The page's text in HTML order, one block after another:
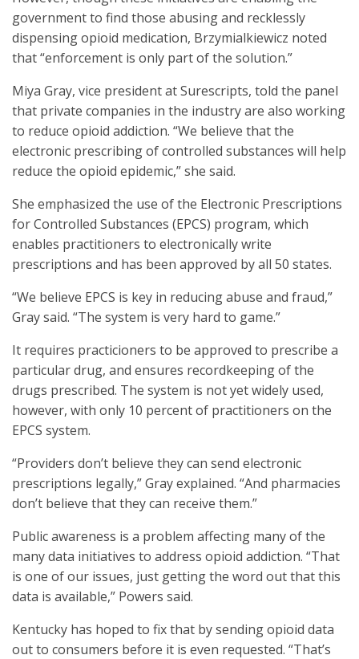
government to find those abusing and recklessly
dispensing opioid medication, Brzymialkiewicz noted
that “enforcement is only part of the solution.”
Miya Gray, vice president at Surescripts, told the panel
that private companies in the industry are also working
to reduce opioid addiction. “We believe that the
electronic prescribing of controlled substances will help
reduce the opioid epidemic,” she said.
She emphasized the use of the Electronic Prescriptions
for Controlled Substances (EPCS) program, which
enables practitioners to electronically write
prescriptions and has been approved by all 50 states.
“We believe EPCS is key in reducing abuse and fraud,”
Gray said. “The system is very hard to game.”
It requires practicioners to be approved to prescribe a
particular drug, and ensures recordkeeping of the
drugs prescribed. The system is not yet widely used,
however, with only 10 percent of practitioners on the
EPCS system.
“Providers don’t believe they can send electronic
prescriptions legally,” Gray explained. “And pharmacies
don’t believe that they can receive them.”
Public awareness is a problem affecting many of the
many data initiatives to address opioid addiction. “That
is one of our issues, just getting the word out that this
data is available,” Powers said.
Kentucky has hoped to fix that by sending opioid data
out to consumers before it is even requested. “That’s